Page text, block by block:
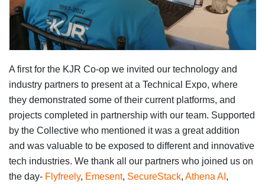
A first for the KJR Co-op we invited our technology and
industry partners to present at a Technical Expo, where
they demonstrated some of their current platforms, and
projects completed in partnership with our team. Supported
by the Collective who mentioned it was a great addition
and was valuable to be exposed to different and innovative
tech industries. We thank all our partners who joined us on
the day- Flyfreely, Emesent, SecureStack, Athena AI ,